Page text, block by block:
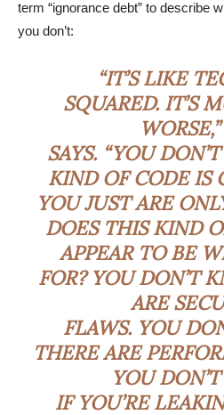
term “ignorance debt” to describe
you don’t:
“IT’S LIKE
SQUARED. IT’S
SAYS. “YOU
KIND OF CODE IS
YOU JUST ARE
DOES THIS KIND
APPEAR TO BE
FOR? YOU DON’T
ARE
FLAWS. YOU
THERE ARE
YOU
IF YOU’RE